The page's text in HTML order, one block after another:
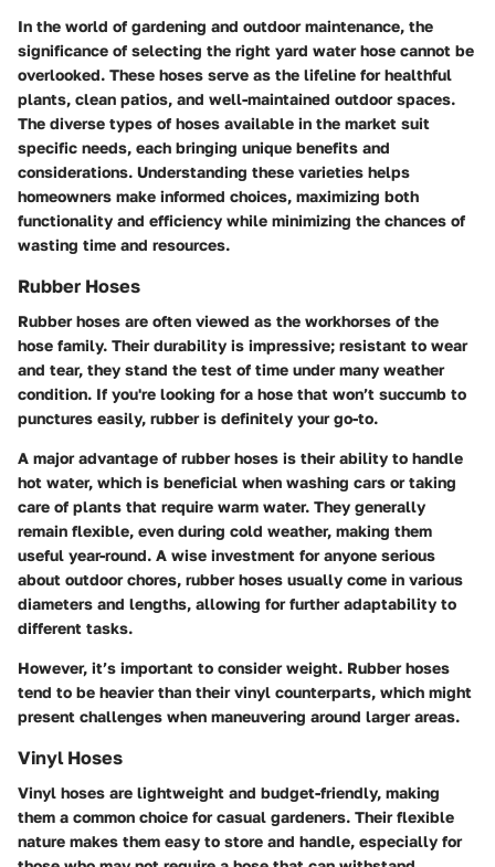
In the world of gardening and outdoor maintenance, the
significance of selecting the right yard water hose cannot be
overlooked. These hoses serve as the lifeline for healthful
plants, clean patios, and well-maintained outdoor spaces.
The diverse types of hoses available in the market suit
specific needs, each bringing unique benefits and
considerations. Understanding these varieties helps
homeowners make informed choices, maximizing both
functionality and efficiency while minimizing the chances of
wasting time and resources.
Rubber Hoses
Rubber hoses are often viewed as the workhorses of the
hose family. Their durability is impressive; resistant to wear
and tear, they stand the test of time under many weather
condition. If you're looking for a hose that won’t succumb to
punctures easily, rubber is definitely your go-to.
A major advantage of rubber hoses is their ability to handle
hot water, which is beneficial when washing cars or taking
care of plants that require warm water. They generally
remain flexible, even during cold weather, making them
useful year-round. A wise investment for anyone serious
about outdoor chores, rubber hoses usually come in various
diameters and lengths, allowing for further adaptability to
different tasks.
However, it’s important to consider weight. Rubber hoses
tend to be heavier than their vinyl counterparts, which might
present challenges when maneuvering around larger areas.
Vinyl Hoses
Vinyl hoses are lightweight and budget-friendly, making
them a common choice for casual gardeners. Their flexible
nature makes them easy to store and handle, especially for